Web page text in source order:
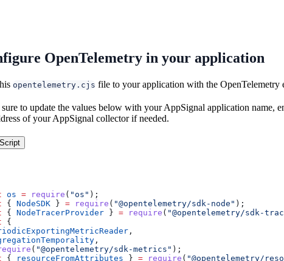
OpenTelemetry in your application
opentelemetry.cjs file to your application with the
to update the values below with your AppSignal application name,
of your AppSignal collector if needed.
os = require ( "os" );
{ NodeSDK } = require ( "@opentelemetry/sdk-node" );
{ NodeTracerProvider } = require ( "@opentelemetry/sdk-
{
,
,
( "@opentelemetry/sdk-metrics" );
{ resourceFromAttributes } = require ( "@opentelemetry/